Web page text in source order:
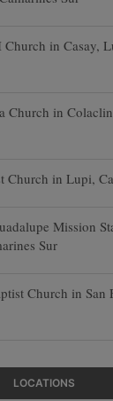
Church in Casay,
Church in
Church in Lupi,
Mission
Sur
Church in San
LOCATIONS